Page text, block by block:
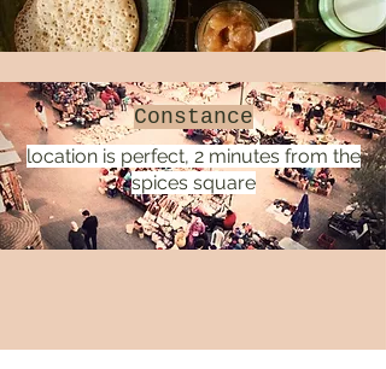
Constance
location is perfect, 2 minutes from the
spices square